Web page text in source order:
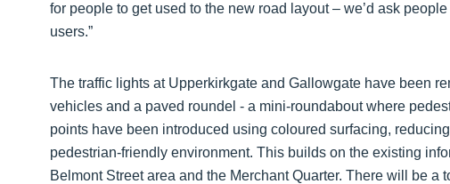
for people to get used to the new road layout – we’d ask
users.”
The traffic lights at Upperkirkgate and Gallowgate have been
vehicles and a paved roundel - a mini-roundabout where
points have been introduced using coloured surfacing,
pedestrian-friendly environment. This builds on the existing
Belmont Street area and the Merchant Quarter. There will be